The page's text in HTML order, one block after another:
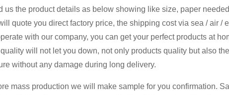
us the product details as below showing like size, paper
quote you direct factory price, the shipping cost via sea / air /
with our company, you can get your perfect products at
will not let you down, not only products quality but also
without any damage during long delivery.
mass production we will make sample for you confirmation.